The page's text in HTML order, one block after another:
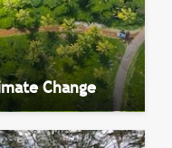
Change